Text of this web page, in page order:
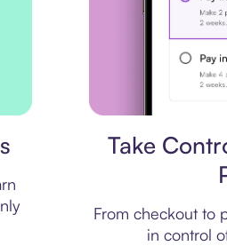
Take
From checkout to
in control